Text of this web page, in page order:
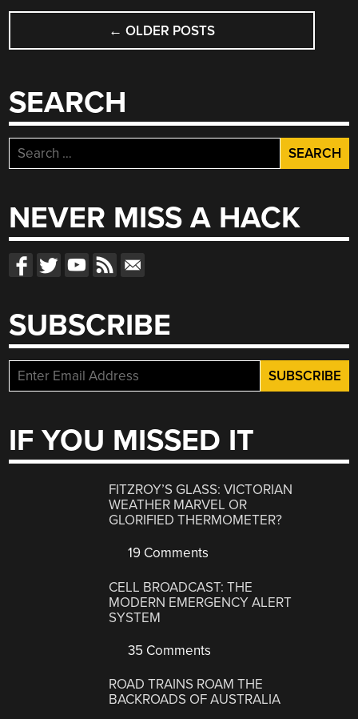
POSTS
NAVIGATION
← OLDER POSTS
SEARCH
Search
for:
NEVER MISS A HACK
SUBSCRIBE
IF YOU MISSED IT
FITZROY’S GLASS: VICTORIAN
WEATHER MARVEL OR
GLORIFIED THERMOMETER?
19 Comments
CELL BROADCAST: THE
MODERN EMERGENCY ALERT
SYSTEM
35 Comments
ROAD TRAINS ROAM THE
BACKROADS OF AUSTRALIA